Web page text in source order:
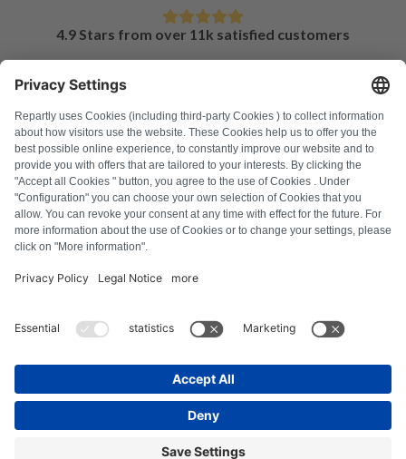
4.9 Stars from over 11k satisfied customers
FAQ
All error codes
About us
Press
Cookie policy
Withdraw from contract